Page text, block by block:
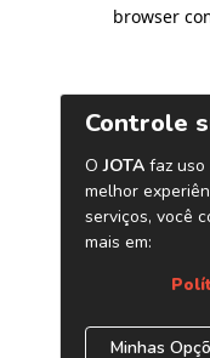
browser